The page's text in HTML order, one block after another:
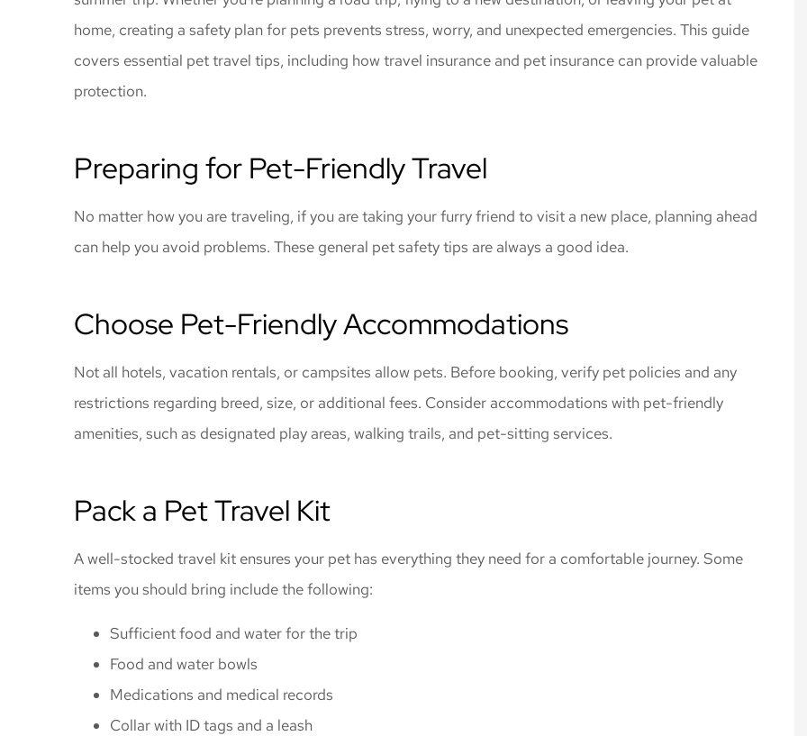
home, creating a safety plan for pets prevents stress, worry, and unexpected emergencies. This guide
covers essential pet travel tips, including how travel insurance and pet insurance can provide valuable
protection.
Preparing for Pet-Friendly Travel
No matter how you are traveling, if you are taking your furry friend to visit a new place, planning ahead
can help you avoid problems. These general pet safety tips are always a good idea.
Choose Pet-Friendly Accommodations
Not all hotels, vacation rentals, or campsites allow pets. Before booking, verify pet policies and any
restrictions regarding breed, size, or additional fees. Consider accommodations with pet-friendly
amenities, such as designated play areas, walking trails, and pet-sitting services.
Pack a Pet Travel Kit
A well-stocked travel kit ensures your pet has everything they need for a comfortable journey. Some
items you should bring include the following:
Sufficient food and water for the trip
Food and water bowls
Medications and medical records
Collar with ID tags and a leash
Awesome insurance, always
gave me great rates for the
Highly recommend Nick and
Cliff Insurance. Thanks!